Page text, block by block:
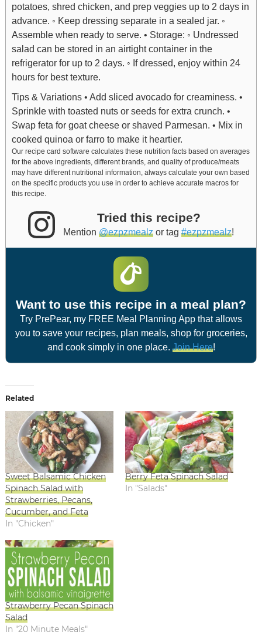
potatoes, shred chicken, and prep veggies up to 2 days in
advance. ◦ Keep dressing separate in a sealed jar. ◦
Assemble when ready to serve. • Storage: ◦ Undressed
salad can be stored in an airtight container in the
refrigerator for up to 2 days. ◦ If dressed, enjoy within 24
hours for best texture.
Tips & Variations• Add sliced avocado for creaminess. •
Sprinkle with toasted nuts or seeds for extra crunch. •
Swap feta for goat cheese or shaved Parmesan. • Mix in
cooked quinoa or farro to make it heartier.
Our recipe card software calculates these nutrition facts based on averages
for the above ingredients, different brands, and quality of produce/meats
may have different nutritional information, always calculate your own based
on the specific products you use in order to achieve accurate macros for
this recipe.
Tried this recipe?
Mention @ezpzmealz or tag #ezpzmealz!
Want to use this recipe in a meal plan?
Try PrePear, my FREE Meal Planning App that allows
you to save your recipes, plan meals, shop for groceries,
and cook simply in one place. Join Here!
Related
Sweet Balsamic Chicken
Spinach Salad with
Strawberries, Pecans,
Cucumber, and Feta
In "Chicken"
Berry Feta Spinach Salad
In "Salads"
Strawberry Pecan Spinach
Salad
In "20 Minute Meals"